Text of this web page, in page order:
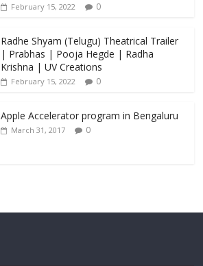
February 15, 2022 0
Radhe Shyam (Telugu) Theatrical Trailer
| Prabhas | Pooja Hegde | Radha
Krishna | UV Creations
February 15, 2022 0
Apple Accelerator program in Bengaluru
March 31, 2017 0